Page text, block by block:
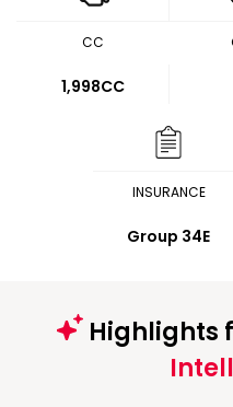
CC
1,998CC
INSURANCE
Group 34E
Highlights